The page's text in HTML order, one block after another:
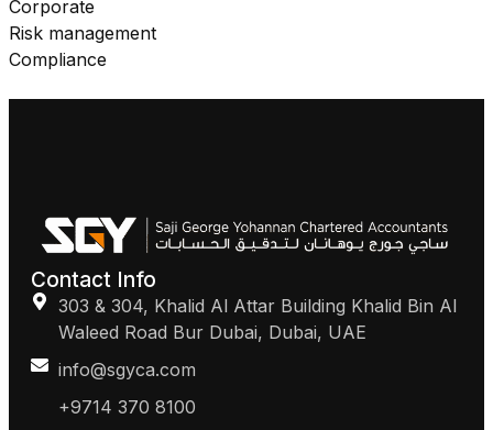
Corporate
Risk management
Compliance
Contact Info
303 & 304, Khalid Al Attar Building Khalid Bin Al
Waleed Road Bur Dubai, Dubai, UAE
info@sgyca.com
+9714 370 8100